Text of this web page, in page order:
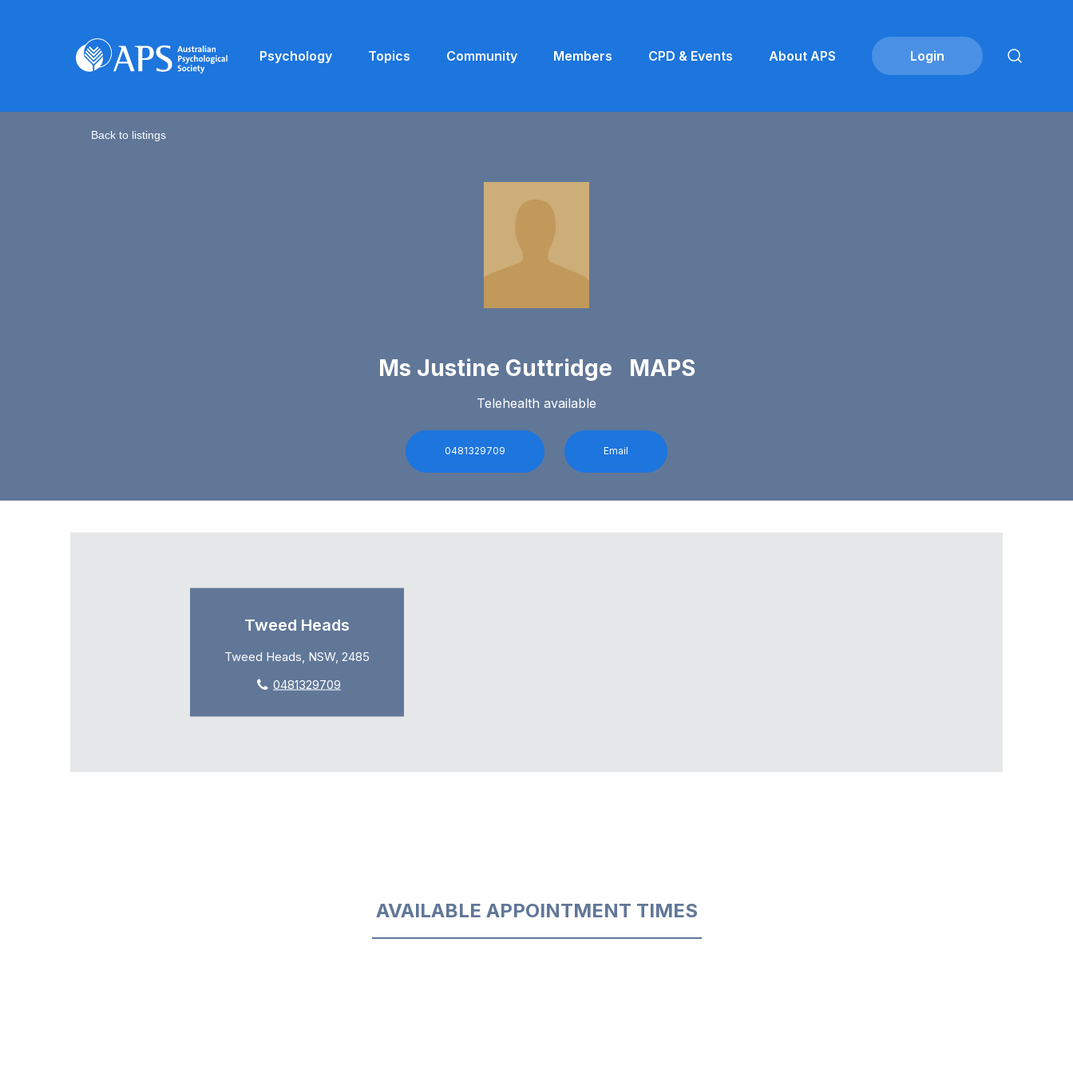
Psychology Topics Community Members CPD & Events About APS
Back to listings
Ms Justine Guttridge MAPS
Telehealth available
0481329709 Email
Tweed Heads
Tweed Heads, NSW, 2485
0481329709
AVAILABLE APPOINTMENT TIMES